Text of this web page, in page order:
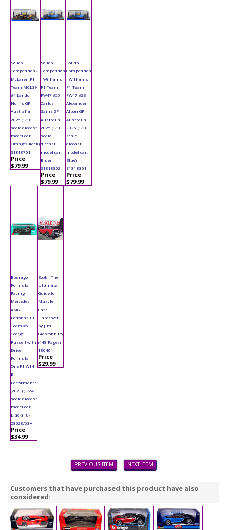
Solido
Competition -
McLaren F1
Team MCL39
#4 Lando
Norris GP
Australia
2025 (1/18
scale diecast
model car,
Orange/Black)
S1818701
Price
$79.99
Solido
Competition
- Williams
F1 Team
FW47 #55
Carlos
Sainz GP
Australia
2025 (1/18
scale
diecast
model car,
Blue)
S1818802
Price
$79.99
Solido
Competition
- Williams
F1 Team
FW47 #23
Alexander
Albon GP
Australia
2025 (1/18
scale
diecast
model car,
Blue)
S1818801
Price
$79.99
Bburago
Formula
Racing -
Mercedes
AMG
Petronas F1
Team #63
George
Russell with
Driver
Formula
One F1 W14
E
Performance
(2023) (1/24
scale diecast
model car,
Black) 18-
28028/63A
Price
$34.99
Book - The
Ultimate
Guide to
Muscle
Cars
Hardcover
by Jim
Glastonbury
(448 Pages)
180401
Price
$29.99
PREVIOUS ITEM NEXT ITEM
Customers that have purchased this product have also
considered: